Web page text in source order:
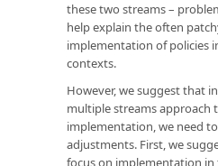
these two streams –
help explain the often
implementation of policies
contexts.
However, we suggest that
multiple streams approach
implementation, we need
adjustments. First, we
focus on implementation